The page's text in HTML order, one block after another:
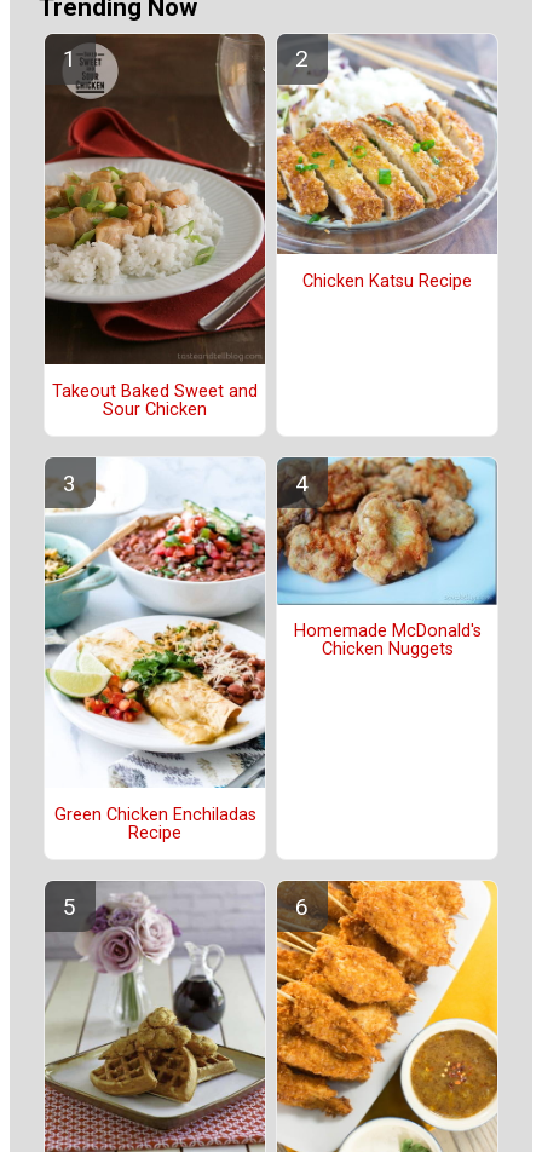
Trending Now
Takeout Baked Sweet and
Sour Chicken
Chicken Katsu Recipe
Green Chicken Enchiladas
Recipe
Homemade McDonald's
Chicken Nuggets